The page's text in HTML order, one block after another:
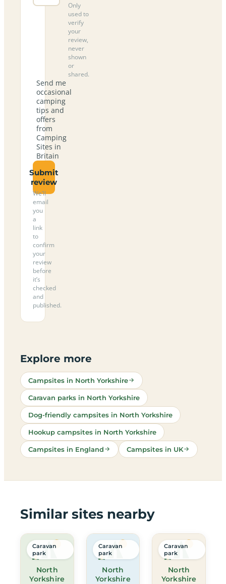
Only
used to
verify
your
review,
never
shown
or
shared.
Send me
occasional
camping
tips and
offers
from
Camping
Sites in
Britain
Submit
review
We’ll
email
you
a
link
to
confirm
your
review
before
it’s
checked
and
published.
Explore more
Campsites in North Yorkshire
Caravan parks in North Yorkshire
Dog-friendly campsites in North Yorkshire
Hookup campsites in North Yorkshire
Campsites in England Campsites in UK
Similar sites nearby
North
Yorkshire
Caravan
park
North
Yorkshire
Caravan
park
North
Yorkshire
Caravan
park